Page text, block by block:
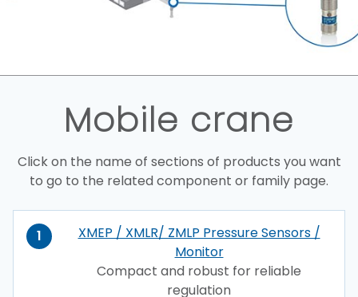
Mobile crane
Click on the name of sections of products you want
to go to the related component or family page.
1
XMEP / XMLR/ ZMLP Pressure Sensors /
Monitor
Compact and robust for reliable
regulation